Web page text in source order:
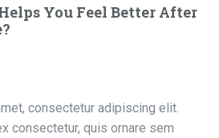
You Feel Better After
consectetur adipiscing elit.
consectetur, quis ornare sem